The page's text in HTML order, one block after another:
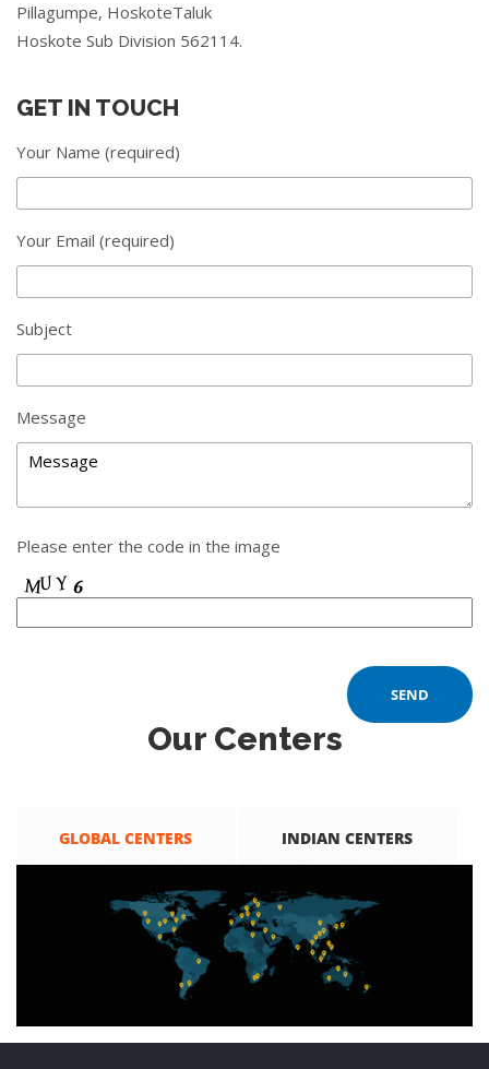
Pillagumpe, HoskoteTaluk
Hoskote Sub Division 562114.
GET IN TOUCH
Your Name (required)
Your Email (required)
Subject
Message
Please enter the code in the image
Our Centers
GLOBAL CENTERS INDIAN CENTERS